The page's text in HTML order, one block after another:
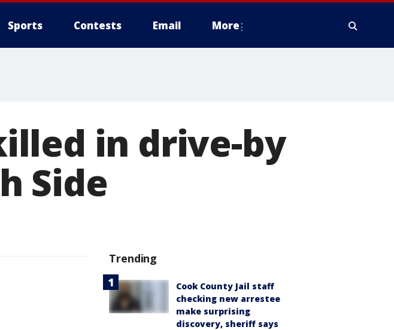
Sports Contests Email More
in drive-by
Side
Trending
Cook County Jail staff
checking new arrestee
make surprising
discovery, sheriff says